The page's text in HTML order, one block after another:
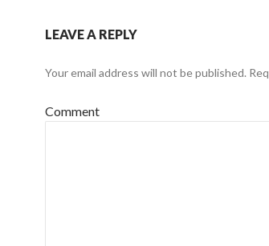
LEAVE A REPLY
Your email address will not be published.
Comment